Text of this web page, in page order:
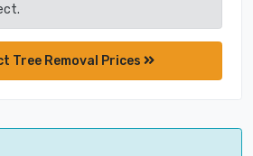
Tree Removal Prices